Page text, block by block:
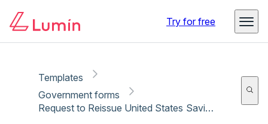
Try for free
Templates
Government forms
Request to Reissue United States Savings Bonds - Jun 2022